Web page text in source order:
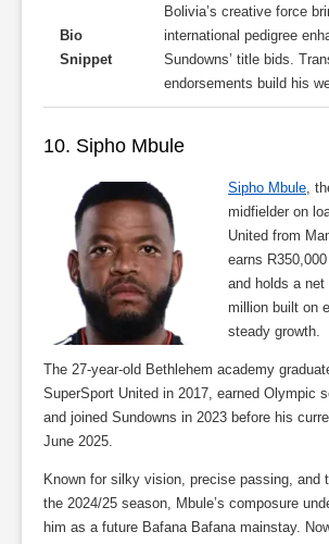
Bio
Snippet
Bolivia’s creative force
international pedigree
Sundowns’ title bids.
endorsements build his
10. Sipho Mbule
Sipho Mbule ,
midfielder on
United from
earns
and holds a
million built on
steady growth.
The 27-year-old Bethlehem academy
SuperSport United in 2017, earned Olympic
and joined Sundowns in 2023 before his
June 2025.
Known for silky vision, precise passing, and
the 2024/25 season, Mbule’s composure
him as a future Bafana Bafana mainstay.